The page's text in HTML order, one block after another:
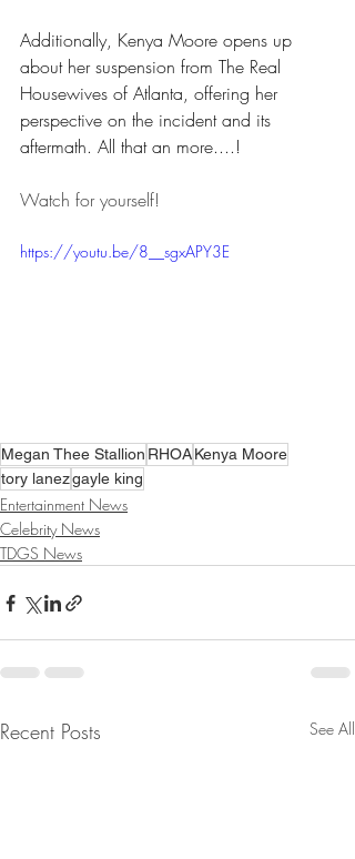
Additionally, Kenya Moore opens up
about her suspension from The Real
Housewives of Atlanta, offering her
perspective on the incident and its
aftermath. All that an more....!
Watch for yourself!
https://youtu.be/8__sgxAPY3E
Megan Thee Stallion RHOAKenya Moore
tory lanezgayle king
Entertainment News
Celebrity News
TDGS News
Recent Posts See All